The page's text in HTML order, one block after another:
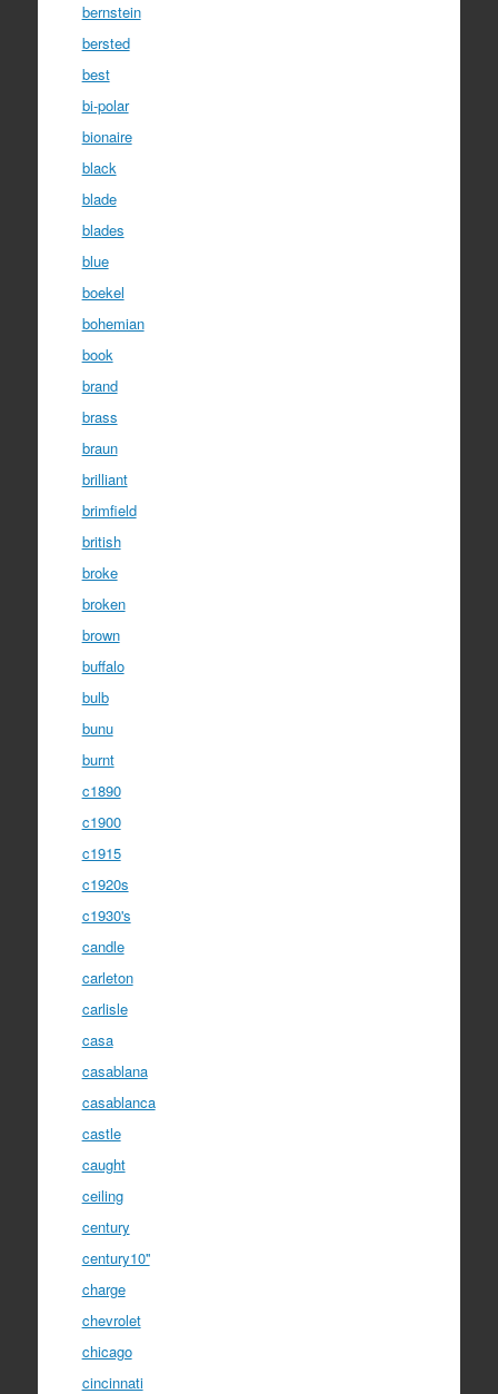
bernstein
bersted
best
bi-polar
bionaire
black
blade
blades
blue
boekel
bohemian
book
brand
brass
braun
brilliant
brimfield
british
broke
broken
brown
buffalo
bulb
bunu
burnt
c1890
c1900
c1915
c1920s
c1930's
candle
carleton
carlisle
casa
casablana
casablanca
castle
caught
ceiling
century
century10''
charge
chevrolet
chicago
cincinnati